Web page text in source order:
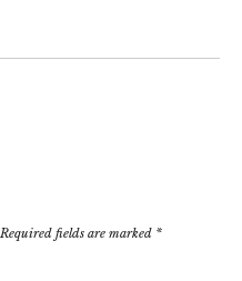
Required fields are marked *